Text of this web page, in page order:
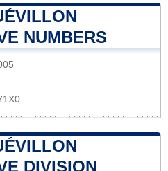
NUMBERS
DIVISION